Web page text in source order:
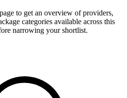
to get an overview of providers,
categories available across this
narrowing your shortlist.